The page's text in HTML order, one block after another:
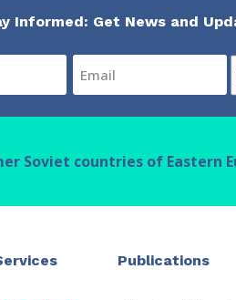
Informed: Get News and
Soviet countries of Eastern
Publications